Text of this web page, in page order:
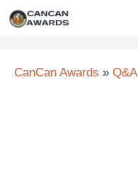
Skip
CanCan Awards » Q&A